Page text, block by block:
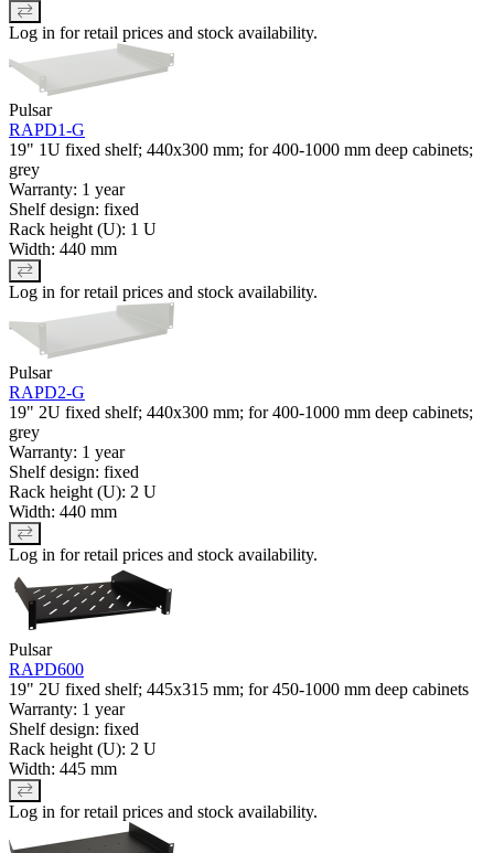
Log in for retail prices and stock availability.
Pulsar
RAPD1-G
19" 1U fixed shelf; 440x300 mm; for 400-1000 mm deep cabinets;
grey
Warranty: 1 year
Shelf design: fixed
Rack height (U): 1 U
Width: 440 mm
Log in for retail prices and stock availability.
Pulsar
RAPD2-G
19" 2U fixed shelf; 440x300 mm; for 400-1000 mm deep cabinets;
grey
Warranty: 1 year
Shelf design: fixed
Rack height (U): 2 U
Width: 440 mm
Log in for retail prices and stock availability.
Pulsar
RAPD600
19" 2U fixed shelf; 445x315 mm; for 450-1000 mm deep cabinets
Warranty: 1 year
Shelf design: fixed
Rack height (U): 2 U
Width: 445 mm
Log in for retail prices and stock availability.